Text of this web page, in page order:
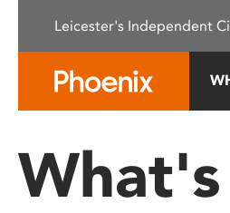
This
system.
Press
Leicester's Independent